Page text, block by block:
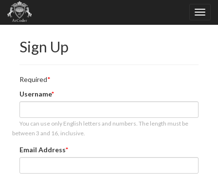
Sign Up
Required
Username
You can use only English letters and numbers. The length must be
between 3 and 16, inclusive.
Email Address